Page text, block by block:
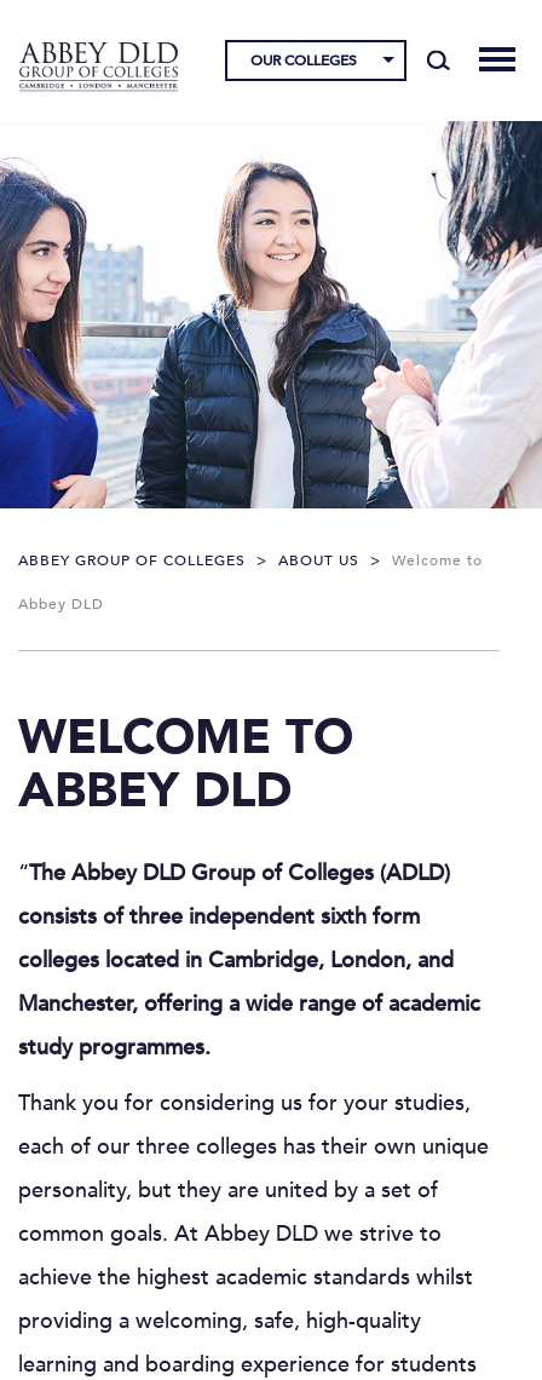
OUR COLLEGES
ABBEY GROUP OF COLLEGES > ABOUT US > Welcome to
Abbey DLD
WELCOME TO
ABBEY DLD
“The Abbey DLD Group of Colleges (ADLD)
consists of three independent sixth form
colleges located in Cambridge, London, and
Manchester, offering a wide range of academic
study programmes.
Thank you for considering us for your studies,
each of our three colleges has their own unique
personality, but they are united by a set of
common goals. At Abbey DLD we strive to
achieve the highest academic standards whilst
providing a welcoming, safe, high-quality
learning and boarding experience for students